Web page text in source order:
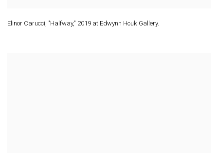
Elinor Carucci, "Halfway," 2019 at Edwynn Houk Gallery.